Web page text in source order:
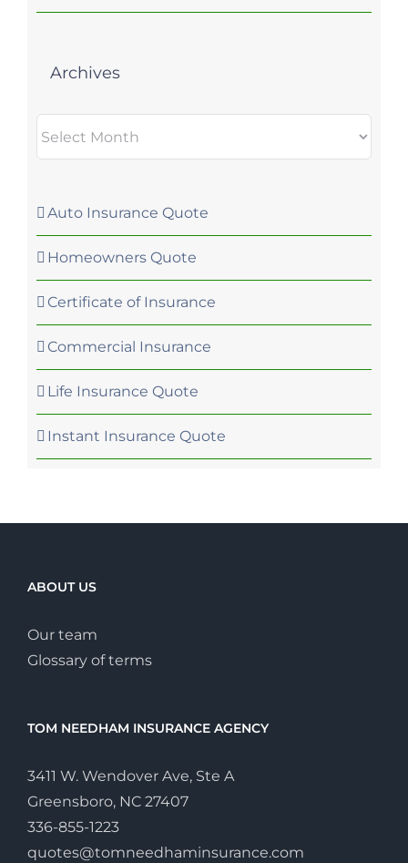
Archives
Auto Insurance Quote
Homeowners Quote
Certificate of Insurance
Commercial Insurance
Life Insurance Quote
Instant Insurance Quote
ABOUT US
Our team
Glossary of terms
TOM NEEDHAM INSURANCE AGENCY
3411 W. Wendover Ave, Ste A
Greensboro, NC 27407
336-855-1223
quotes@tomneedhaminsurance.com